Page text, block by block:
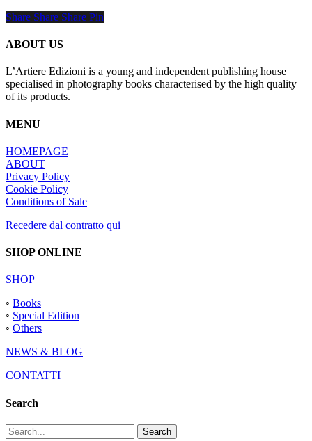
Share
Share Share Share Pin
ABOUT US
L’Artiere Edizioni is a young and independent publishing house
specialised in photography books characterised by the high quality
of its products.
MENU
HOMEPAGE
ABOUT
Privacy Policy
Cookie Policy
Conditions of Sale
Recedere dal contratto qui
SHOP ONLINE
SHOP
◦ Books
◦ Special Edition
◦ Others
NEWS & BLOG
CONTATTI
Search
Search